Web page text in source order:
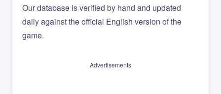
Our database is verified by hand and updated
daily against the official English version of the
game.
Advertisements